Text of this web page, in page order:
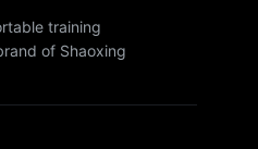
training
of Shaoxing